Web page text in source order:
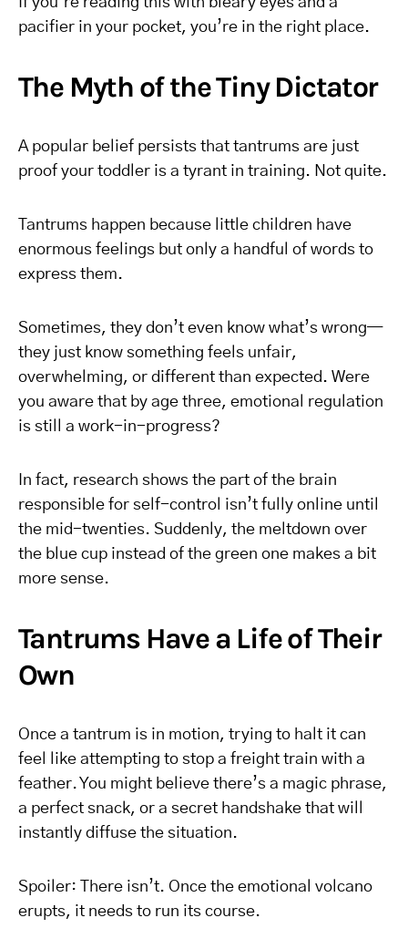
pacifier in your pocket, you’re in the right place.
The Myth of the Tiny Dictator
A popular belief persists that tantrums are just
proof your toddler is a tyrant in training. Not quite.
Tantrums happen because little children have
enormous feelings but only a handful of words to
express them.
Sometimes, they don’t even know what’s wrong—
they just know something feels unfair,
overwhelming, or different than expected. Were
you aware that by age three, emotional regulation
is still a work-in-progress?
In fact, research shows the part of the brain
responsible for self-control isn’t fully online until
the mid-twenties. Suddenly, the meltdown over
the blue cup instead of the green one makes a bit
more sense.
Tantrums Have a Life of Their
Own
Once a tantrum is in motion, trying to halt it can
feel like attempting to stop a freight train with a
feather. You might believe there’s a magic phrase,
a perfect snack, or a secret handshake that will
instantly diffuse the situation.
Spoiler: There isn’t. Once the emotional volcano
erupts, it needs to run its course.